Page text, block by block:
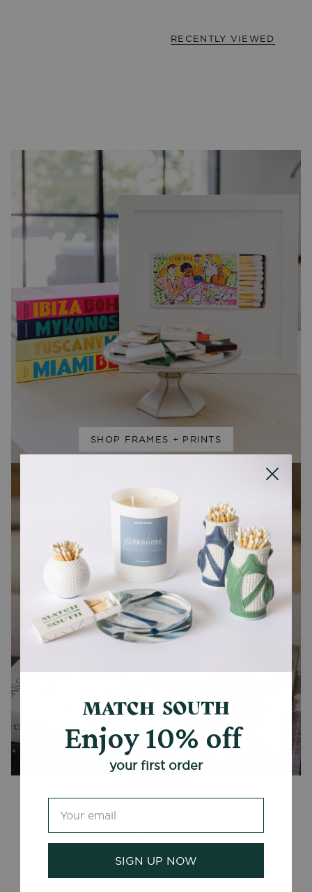
RECENTLY VIEWED
SHOP FRAMES + PRINTS
CANDLES + ACCESSORIES
Customer Reviews
Be the first to write a review
Enjoy 10% off
your first order
SIGN UP NOW